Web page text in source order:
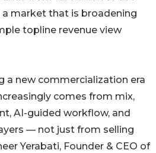
market that is broadening
topline revenue view
a new commercialization era
comes from mix,
AI-guided workflow, and
— not just from selling
Yerabati, Founder & CEO of